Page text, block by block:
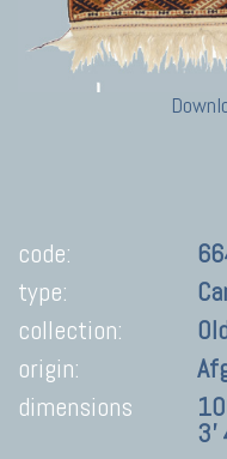
code:
type:
collection:
origin:
dimensions
3'